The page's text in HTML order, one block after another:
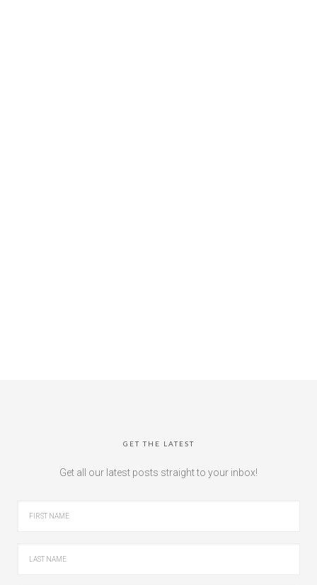
GET THE LATEST
Get all our latest posts straight to your inbox!